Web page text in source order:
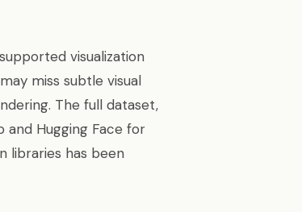
visualization
miss subtle visual
The full dataset,
and Hugging Face for
libraries has been